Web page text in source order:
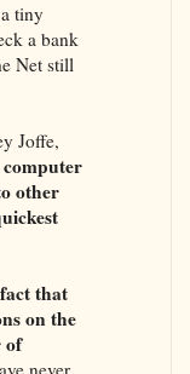
tiny
a bank
Net still
Joffe,
computer
other
that
on the
of